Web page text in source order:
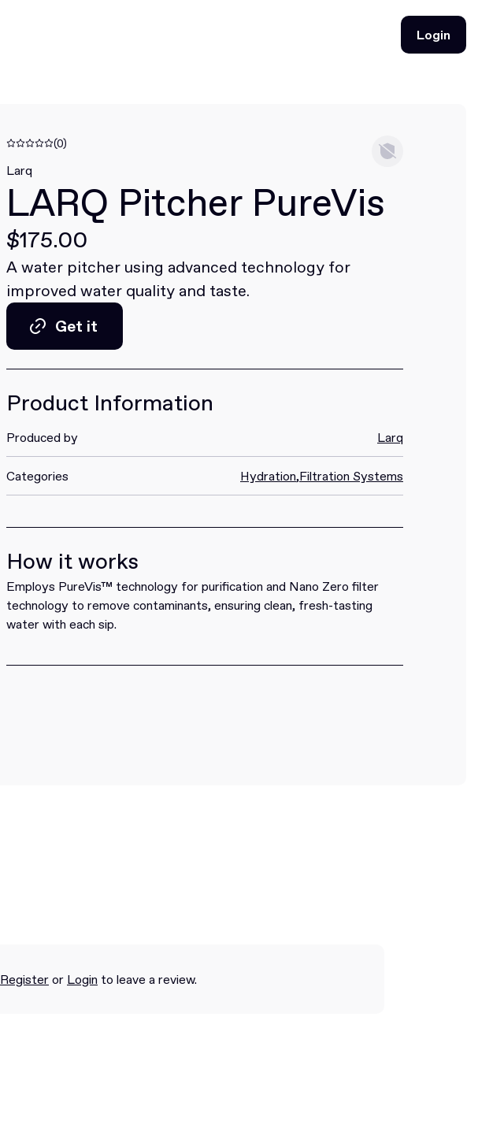
Login
(0)
Larq
LARQ Pitcher PureVis
$175.00
A water pitcher using advanced technology for
improved water quality and taste.
Get it
Get it
Product Information
Produced by Larq
Categories Hydration,Filtration Systems
How it works
Employs PureVis™ technology for purification and Nano Zero filter
technology to remove contaminants, ensuring clean, fresh-tasting
water with each sip.
Registeror Login to leave a review.